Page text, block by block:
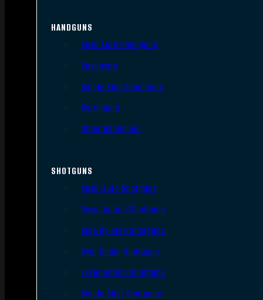
HANDGUNS
Semi Auto Handguns
Revolvers
Single Shot Handguns
Derringers
Other Handguns
SHOTGUNS
Semi-Auto Shotguns
Pump Action Shotguns
Side By Side Shotguns
Over Under Shotguns
Lever Action Shotguns
Single Shot Shotguns